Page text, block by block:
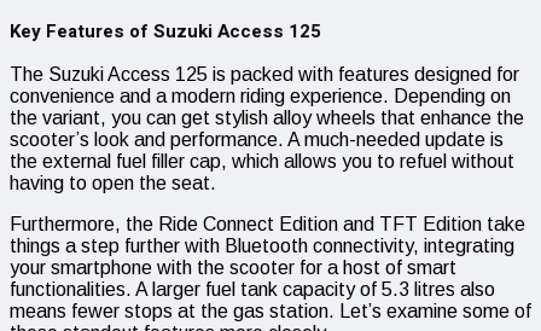
Key Features of Suzuki Access 125
The Suzuki Access 125 is packed with features designed for
convenience and a modern riding experience. Depending on
the variant, you can get stylish alloy wheels that enhance the
scooter’s look and performance. A much-needed update is
the external fuel filler cap, which allows you to refuel without
having to open the seat.
Furthermore, the Ride Connect Edition and TFT Edition take
things a step further with Bluetooth connectivity, integrating
your smartphone with the scooter for a host of smart
functionalities. A larger fuel tank capacity of 5.3 litres also
means fewer stops at the gas station. Let’s examine some of